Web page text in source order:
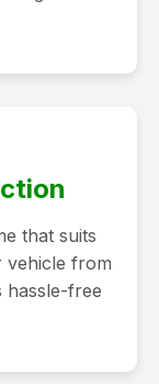
that suits
vehicle from
hassle-free